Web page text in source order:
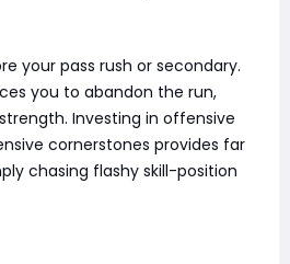
your pass rush or secondary.
you to abandon the run,
Investing in offensive
cornerstones provides far
chasing flashy skill-position